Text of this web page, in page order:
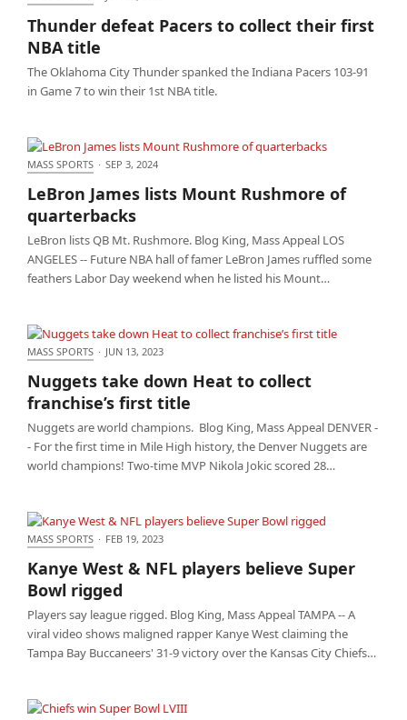
Thunder defeat Pacers to collect their first NBA title
Thunder defeat Pacers to collect their first
NBA title
The Oklahoma City Thunder spanked the Indiana Pacers 103-91
in Game 7 to win their 1st NBA title.
LeBron James lists Mount Rushmore of
quarterbacks
MASS SPORTS · SEP 3, 2024
LeBron James lists Mount Rushmore of
quarterbacks
LeBron lists QB Mt. Rushmore. Blog King, Mass Appeal LOS
ANGELES -- Future NBA hall of famer LeBron James ruffled some
feathers Labor Day weekend when he listed his Mount…
Nuggets take down Heat to collect franchise’s first
title
MASS SPORTS · JUN 13, 2023
Nuggets take down Heat to collect
franchise’s first title
Nuggets are world champions. Blog King, Mass Appeal DENVER -
- For the first time in Mile High history, the Denver Nuggets are
world champions! Two-time MVP Nikola Jokic scored 28…
Kanye West & NFL players believe Super Bowl
rigged
MASS SPORTS · FEB 19, 2023
Kanye West & NFL players believe Super
Bowl rigged
Players say league rigged. Blog King, Mass Appeal TAMPA -- A
viral video shows maligned rapper Kanye West claiming the
Tampa Bay Buccaneers' 31-9 victory over the Kansas City Chiefs…